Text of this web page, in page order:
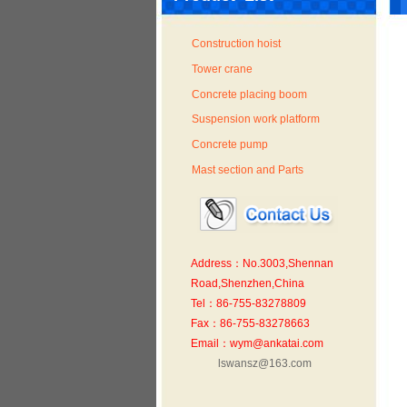
Address：No.3003,Shennan
Road,Shenzhen,China
Tel：86-755-83278809
Fax：86-755-83278663
Email：wym@ankatai.com
lswansz@163.com
Construction hoist
Tower crane
Concrete placing boom
Suspension work platform
Concrete pump
Mast section and Parts